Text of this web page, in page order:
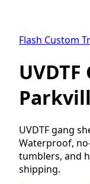
Flash Custom
UVDTF gang
Waterproof,
tumblers, and
shipping.